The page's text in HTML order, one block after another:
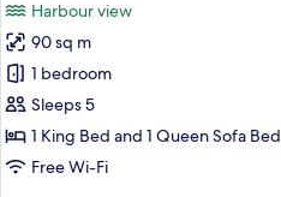
photos
for
One
Bedroom
Harbor
Suite
Harbour view
90 sq m
1 bedroom
Sleeps 5
1 King Bed and 1 Queen Sofa Bed
Free Wi-Fi